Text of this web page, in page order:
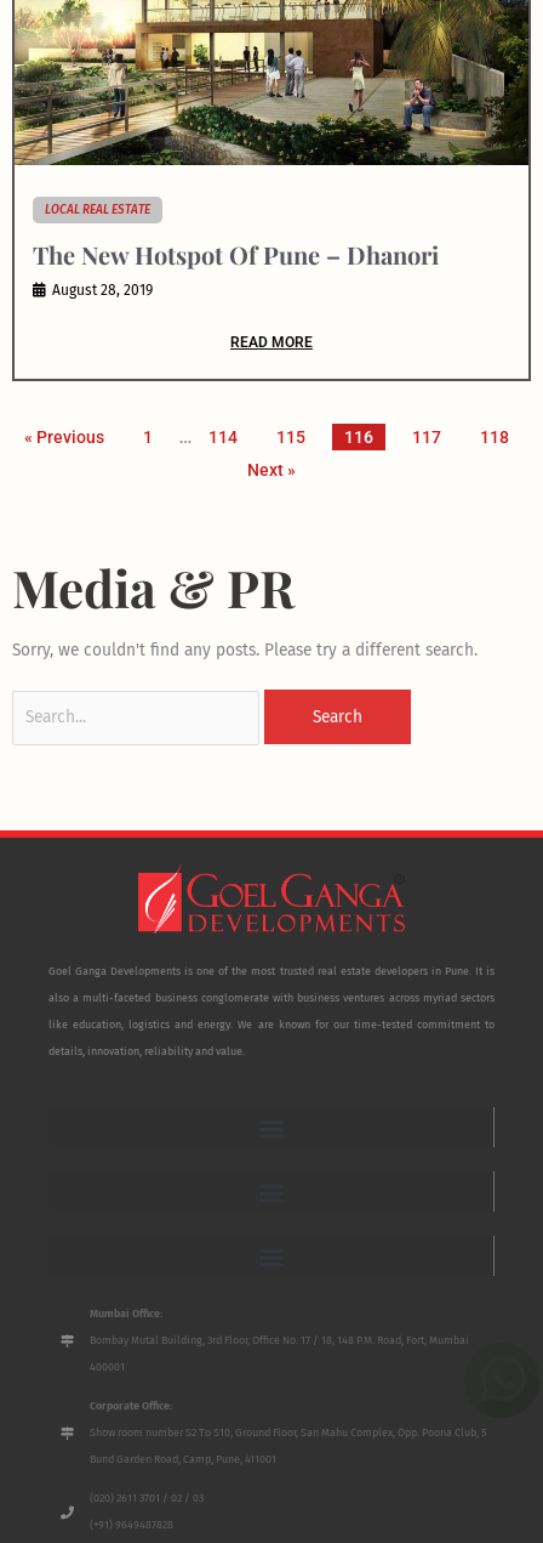
LOCAL REAL ESTATE
The New Hotspot Of Pune – Dhanori
August 28, 2019
READ MORE
« Previous 1 … 114 115 116 117
118
Next »
Media & PR
Sorry, we couldn't find any posts. Please try a different search.
Search
Goel Ganga Developments is one of the most trusted real estate developers in Pune. It is
also a multi-faceted business conglomerate with business ventures across myriad sectors
like education, logistics and energy. We are known for our time-tested commitment to
details, innovation, reliability and value.
Mumbai Office:
Bombay Mutal Building, 3rd Floor, Office No. 17 / 18, 148 P.M. Road, Fort, Mumbai
400001
Corporate Office:
Show room number S2 To S10, Ground Floor, San Mahu Complex, Opp. Poona Club, 5
Bund Garden Road, Camp, Pune, 411001
(020) 2611 3701 / 02 / 03
(+91) 9649487828